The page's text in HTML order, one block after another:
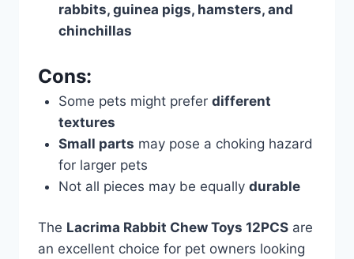
rabbits, guinea pigs, hamsters, and
chinchillas
Cons:
Some pets might prefer different
textures
Small parts may pose a choking hazard
for larger pets
Not all pieces may be equally durable
The Lacrima Rabbit Chew Toys 12PCS are
an excellent choice for pet owners looking